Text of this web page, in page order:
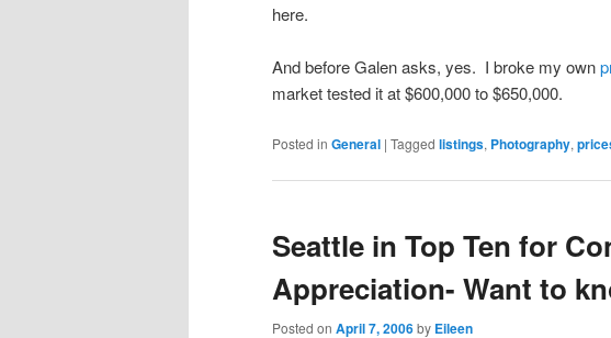
here.
And before Galen asks, yes. I broke my own
market tested it at $600,000 to $650,000.
Posted in General | Tagged listings, Photography,
Seattle in Top Ten for
Appreciation- Want to
Posted on April 7, 2006by Eileen